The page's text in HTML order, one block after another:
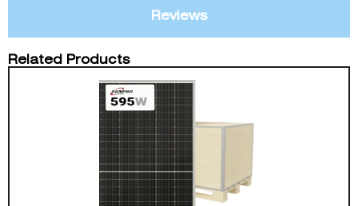
Reviews
Related Products